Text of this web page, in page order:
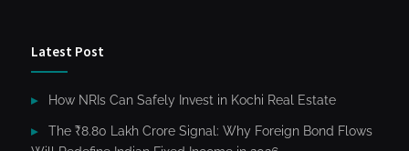
Latest Post
How NRIs Can Safely Invest in Kochi Real Estate
The ₹8.80 Lakh Crore Signal: Why Foreign Bond Flows